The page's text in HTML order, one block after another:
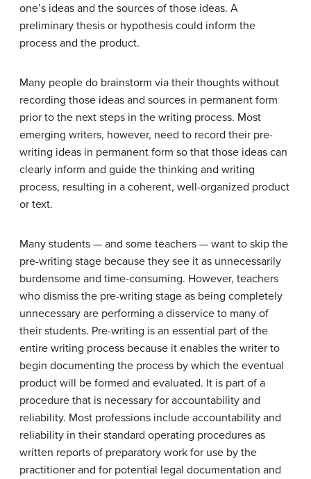
one’s ideas and the sources of those ideas. A
preliminary thesis or hypothesis could inform the
process and the product.
Many people do brainstorm via their thoughts without
recording those ideas and sources in permanent form
prior to the next steps in the writing process. Most
emerging writers, however, need to record their pre-
writing ideas in permanent form so that those ideas can
clearly inform and guide the thinking and writing
process, resulting in a coherent, well-organized product
or text.
Many students — and some teachers — want to skip the
pre-writing stage because they see it as unnecessarily
burdensome and time-consuming. However, teachers
who dismiss the pre-writing stage as being completely
unnecessary are performing a disservice to many of
their students. Pre-writing is an essential part of the
entire writing process because it enables the writer to
begin documenting the process by which the eventual
product will be formed and evaluated. It is part of a
procedure that is necessary for accountability and
reliability. Most professions include accountability and
reliability in their standard operating procedures as
written reports of preparatory work for use by the
practitioner and for potential legal documentation and